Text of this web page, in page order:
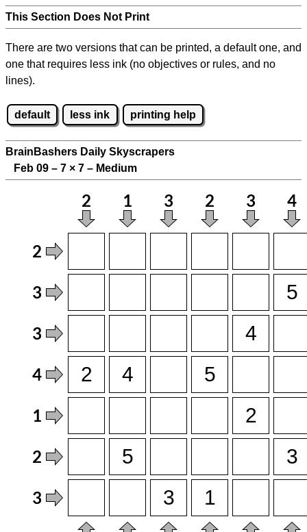
This Section Does Not Print
There are two versions that can be printed, a default one, and
one that requires less ink (no objectives or rules, and no
lines).
default less ink printing help
BrainBashers Daily Skyscrapers
Feb 09 – 7 × 7 – Medium